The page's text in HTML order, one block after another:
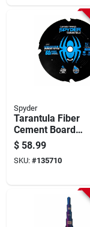
Spyder
Tarantula Fiber
Cement Board
Circular Saw
4-tooth, 7-1/4 In.
$ 58.99
SKU: #135710